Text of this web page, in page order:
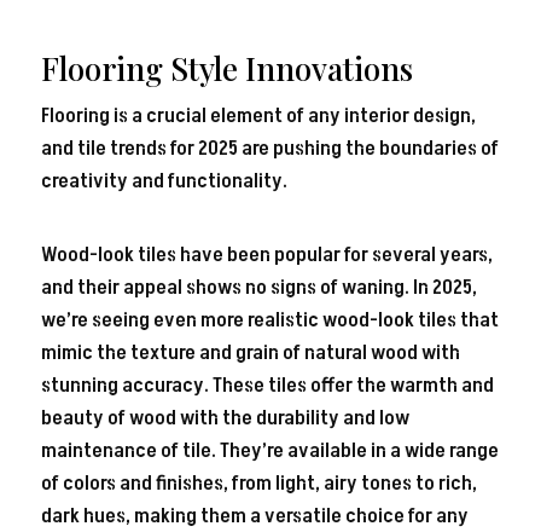
Flooring Style Innovations
Flooring is a crucial element of any interior design,
and tile trends for 2025 are pushing the boundaries of
creativity and functionality.
Wood-look tiles have been popular for several years,
and their appeal shows no signs of waning. In 2025,
we’re seeing even more realistic wood-look tiles that
mimic the texture and grain of natural wood with
stunning accuracy. These tiles offer the warmth and
beauty of wood with the durability and low
maintenance of tile. They’re available in a wide range
of colors and finishes, from light, airy tones to rich,
dark hues, making them a versatile choice for any